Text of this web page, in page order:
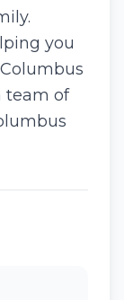
you
team of